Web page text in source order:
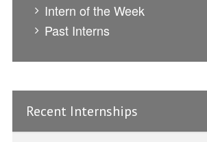
Intern of the Week
Past Interns
Recent Internships